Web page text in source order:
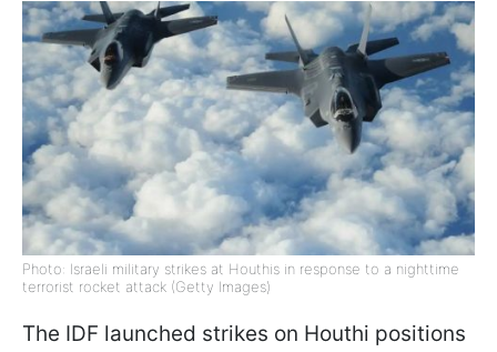
Photo: Israeli military strikes at Houthis in response to a nighttime
terrorist rocket attack (Getty Images)
The IDF launched strikes on Houthi positions